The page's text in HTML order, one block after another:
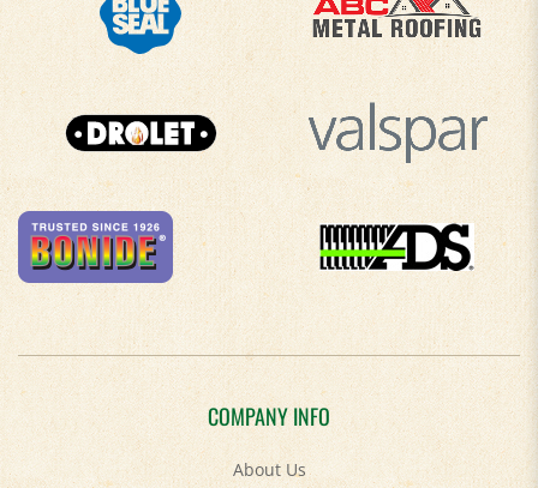
COMPANY INFO
About Us
Contact Us